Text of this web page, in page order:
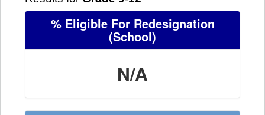
% Eligible For Redesignation
(School)
N/A